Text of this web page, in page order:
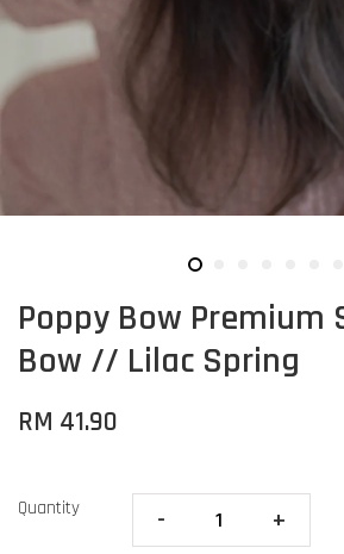
Poppy Bow Premium
Bow // Lilac Spring
RM 41.90
Quantity - +